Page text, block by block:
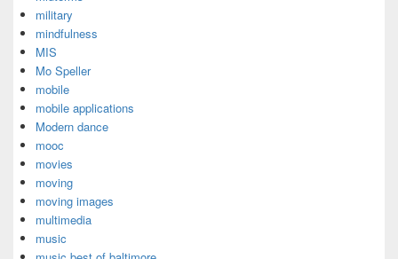
military
mindfulness
MIS
Mo Speller
mobile
mobile applications
Modern dance
mooc
movies
moving
moving images
multimedia
music